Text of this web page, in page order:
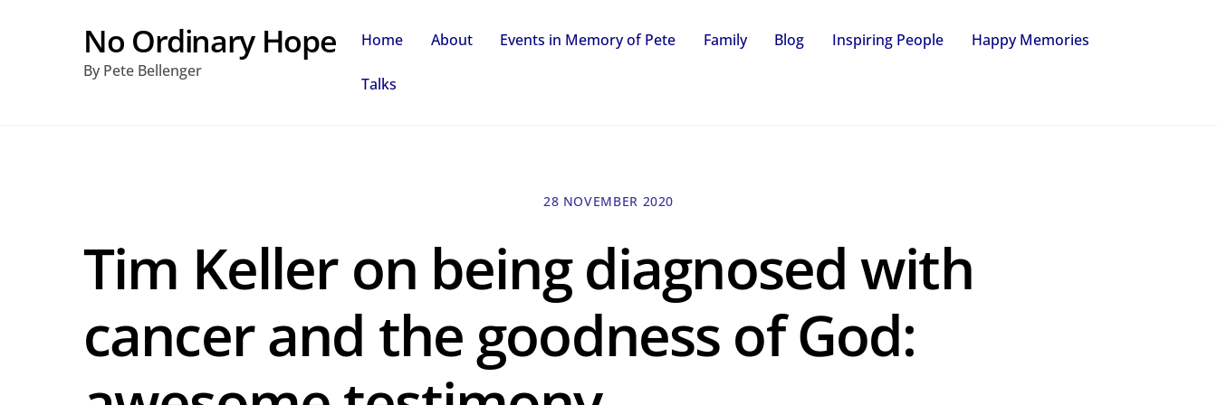
No Ordinary Hope
By Pete Bellenger
Home About Events in Memory of Pete Family Blog Inspiring People Happy Memories
Talks
28 NOVEMBER 2020
Tim Keller on being diagnosed with
cancer and the goodness of God: